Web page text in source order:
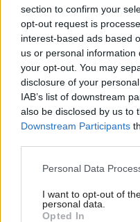
section to confirm your
opt-out request is
interest-based ads based
us or personal
your opt-out. You may
disclosure of your
IAB’s list of downstream
also be disclosed by us to
Downstream Participants
Personal Data
I want to opt-out of
personal data.
Opted In
Scottish Independence
John Swinney says he
despite Downing Street
saying referendum is
limits’